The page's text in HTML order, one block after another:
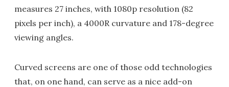
measures 27 inches, with 1080p resolution (82
pixels per inch), a 4000R curvature and 178-degree
viewing angles.
Curved screens are one of those odd technologies
that, on one hand, can serve as a nice add-on